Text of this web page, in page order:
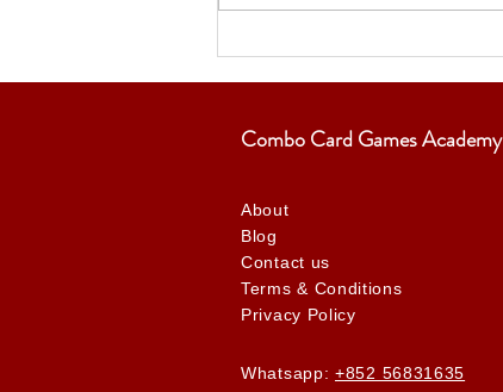
Combo Card Games Academy
About
Blog
Contact us
Terms & Conditions
Privacy Policy
Whatsapp: +852 56831635